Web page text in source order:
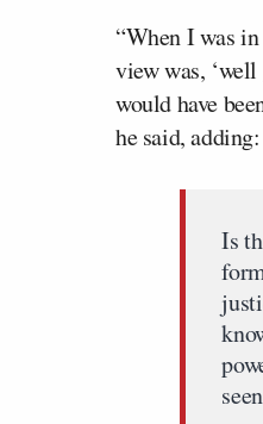
“When I was
view was,
would have
he said, adding:
Is